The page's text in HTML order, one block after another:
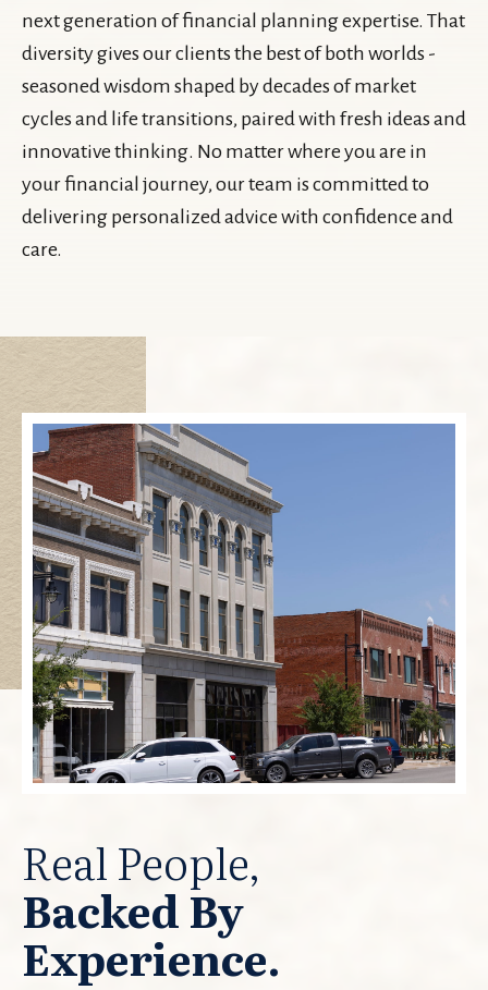
next generation of financial planning expertise. That
diversity gives our clients the best of both worlds -
seasoned wisdom shaped by decades of market
cycles and life transitions, paired with fresh ideas and
innovative thinking. No matter where you are in
your financial journey, our team is committed to
delivering personalized advice with confidence and
care.
Real People,
Backed By
Experience.